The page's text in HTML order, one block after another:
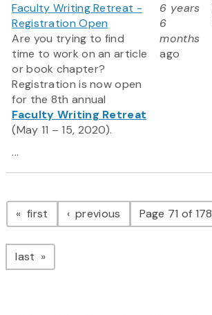
Faculty Writing Retreat -
Registration Open
Are you trying to find
time to work on an article
or book chapter?
Registration is now open
for the 8th annual
Faculty Writing Retreat
(May 11 – 15, 2020).
...
6 years
6
months
ago
Pagination
first page previous pagePage 71 of 178
last page